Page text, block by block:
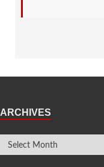
ARCHIVES